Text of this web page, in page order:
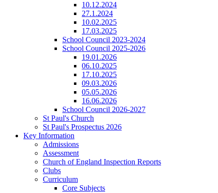
10.12.2024
27.1.2024
10.02.2025
17.03.2025
School Council 2023-2024
School Council 2025-2026
19.01.2026
06.10.2025
17.10.2025
09.03.2026
05.05.2026
16.06.2026
School Council 2026-2027
St Paul's Church
St Paul's Prospectus 2026
Key Information
Admissions
Assessment
Church of England Inspection Reports
Clubs
Curriculum
Core Subjects